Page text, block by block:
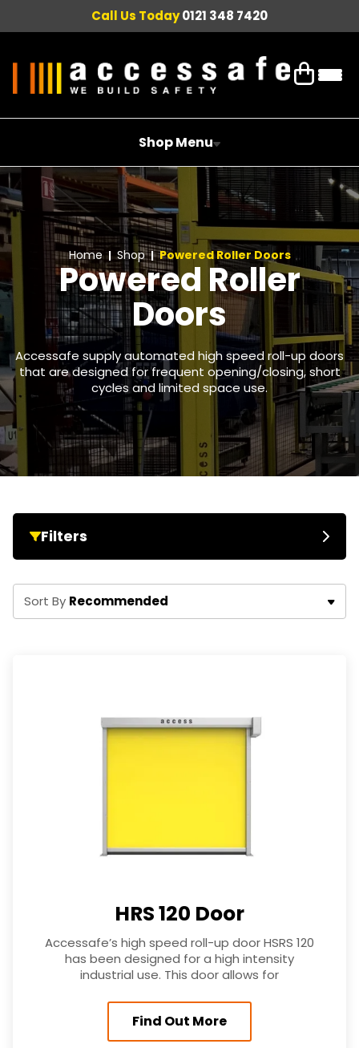
Call Us Today0121 348 7420
Shop Menu
Home Shop Powered Roller Doors
Powered Roller
Doors
Accessafe supply automated high speed roll-up doors
that are designed for frequent opening/closing, short
cycles and limited space use.
Filters
Recommended
HRS 120 Door
Accessafe’s high speed roll-up door HSRS 120
has been designed for a high intensity
industrial use. This door allows for
Find Out More